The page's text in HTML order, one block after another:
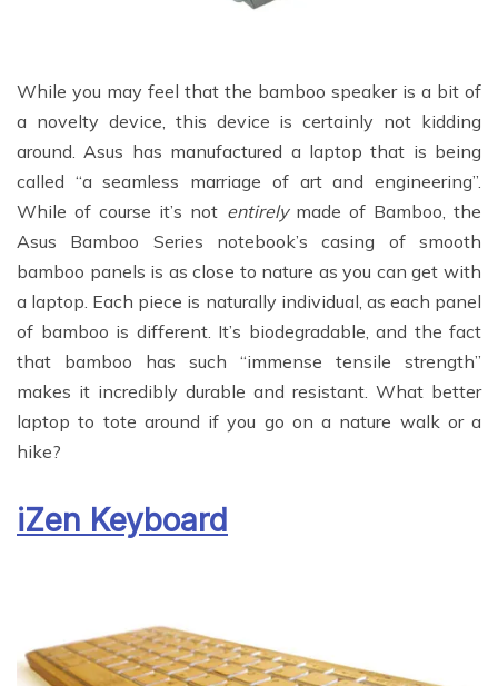
While you may feel that the bamboo speaker is a bit of
a novelty device, this device is certainly not kidding
around. Asus has manufactured a laptop that is being
called “a seamless marriage of art and engineering”.
While of course it’s not entirelymade of Bamboo, the
Asus Bamboo Series notebook’s casing of smooth
bamboo panels is as close to nature as you can get with
a laptop. Each piece is naturally individual, as each panel
of bamboo is different. It’s biodegradable, and the fact
that bamboo has such “immense tensile strength”
makes it incredibly durable and resistant. What better
laptop to tote around if you go on a nature walk or a
hike?
iZen Keyboard